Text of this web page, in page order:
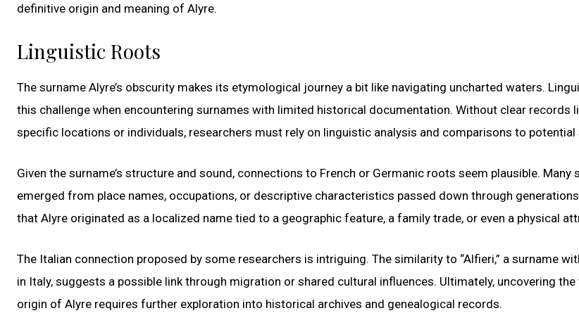
definitive origin and meaning of Alyre.
Linguistic Roots
The surname Alyre’s obscurity makes its etymological journey a bit like navigating uncharted waters.
this challenge when encountering surnames with limited historical documentation. Without clear records
specific locations or individuals, researchers must rely on linguistic analysis and comparisons to potential
Given the surname’s structure and sound, connections to French or Germanic roots seem plausible. Many
emerged from place names, occupations, or descriptive characteristics passed down through
that Alyre originated as a localized name tied to a geographic feature, a family trade, or even a physical
The Italian connection proposed by some researchers is intriguing. The similarity to “Alfieri,” a surname
in Italy, suggests a possible link through migration or shared cultural influences. Ultimately, uncovering the
origin of Alyre requires further exploration into historical archives and genealogical records.